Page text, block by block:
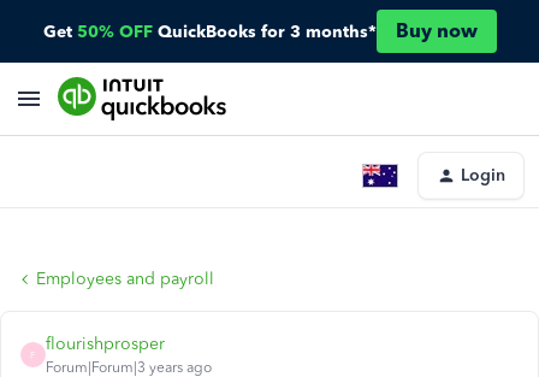
Get 50% OFF QuickBooks for 3 months* Buy now
Login
Employees and payroll
F
flourishprosper
Forum|Forum|3 years ago